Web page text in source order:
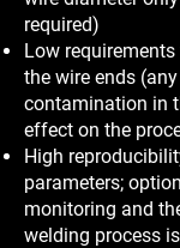
required)
Low
the wire ends
contamination in
effect on the
High
parameters;
monitoring and
welding process